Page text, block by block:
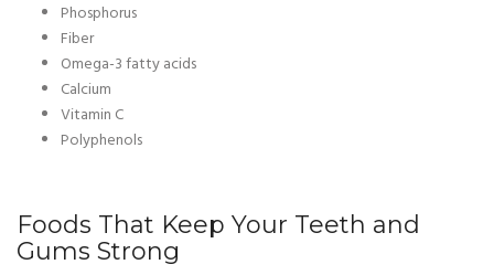
Phosphorus
Fiber
Omega-3 fatty acids
Calcium
Vitamin C
Polyphenols
Foods That Keep Your Teeth and
Gums Strong